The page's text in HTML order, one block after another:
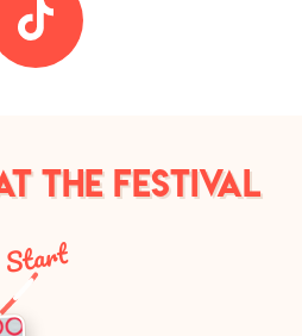
THE FESTIVAL
➤
Start